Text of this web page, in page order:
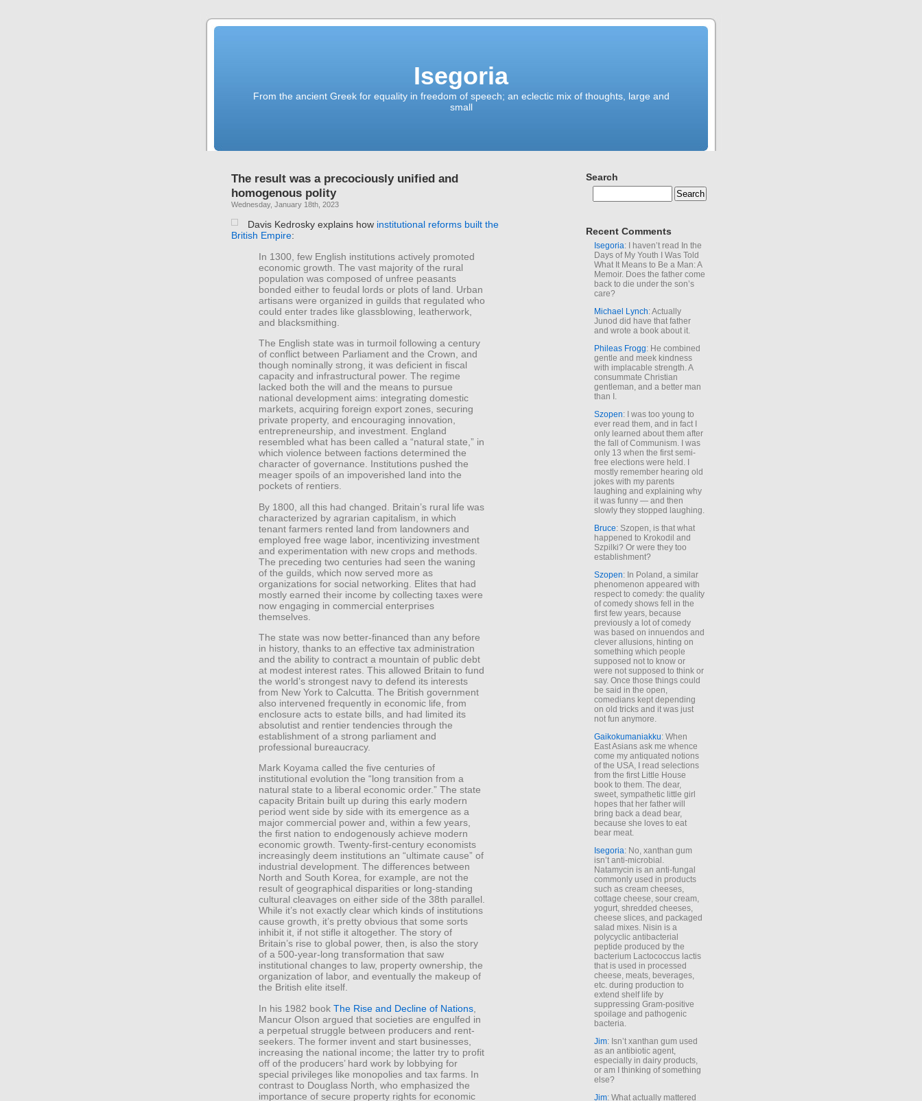
Isegoria
From the ancient Greek for equality in freedom of speech; an eclectic mix of thoughts, large and
small
The result was a precociously unified and
homogenous polity
Wednesday, January 18th, 2023
Davis Kedrosky explains how institutional reforms built the
British Empire:
In 1300, few English institutions actively promoted
economic growth. The vast majority of the rural
population was composed of unfree peasants
bonded either to feudal lords or plots of land. Urban
artisans were organized in guilds that regulated who
could enter trades like glassblowing, leatherwork,
and blacksmithing.
The English state was in turmoil following a century
of conflict between Parliament and the Crown, and
though nominally strong, it was deficient in fiscal
capacity and infrastructural power. The regime
lacked both the will and the means to pursue
national development aims: integrating domestic
markets, acquiring foreign export zones, securing
private property, and encouraging innovation,
entrepreneurship, and investment. England
resembled what has been called a “natural state,” in
which violence between factions determined the
character of governance. Institutions pushed the
meager spoils of an impoverished land into the
pockets of rentiers.
By 1800, all this had changed. Britain’s rural life was
characterized by agrarian capitalism, in which
tenant farmers rented land from landowners and
employed free wage labor, incentivizing investment
and experimentation with new crops and methods.
The preceding two centuries had seen the waning
of the guilds, which now served more as
organizations for social networking. Elites that had
mostly earned their income by collecting taxes were
now engaging in commercial enterprises
themselves.
The state was now better-financed than any before
in history, thanks to an effective tax administration
and the ability to contract a mountain of public debt
at modest interest rates. This allowed Britain to fund
the world’s strongest navy to defend its interests
from New York to Calcutta. The British government
also intervened frequently in economic life, from
enclosure acts to estate bills, and had limited its
absolutist and rentier tendencies through the
establishment of a strong parliament and
professional bureaucracy.
Mark Koyama called the five centuries of
institutional evolution the “long transition from a
natural state to a liberal economic order.” The state
capacity Britain built up during this early modern
period went side by side with its emergence as a
major commercial power and, within a few years,
the first nation to endogenously achieve modern
economic growth. Twenty-first-century economists
increasingly deem institutions an “ultimate cause” of
industrial development. The differences between
North and South Korea, for example, are not the
result of geographical disparities or long-standing
cultural cleavages on either side of the 38th parallel.
While it’s not exactly clear which kinds of institutions
cause growth, it’s pretty obvious that some sorts
inhibit it, if not stifle it altogether. The story of
Britain’s rise to global power, then, is also the story
of a 500-year-long transformation that saw
institutional changes to law, property ownership, the
organization of labor, and eventually the makeup of
the British elite itself.
In his 1982 book The Rise and Decline of Nations
Mancur Olson argued that societies are engulfed in
a perpetual struggle between producers and rent-
seekers. The former invent and start businesses,
increasing the national income; the latter try to profit
off of the producers’ hard work by lobbying for
special privileges like monopolies and tax farms. In
contrast to Douglass North, who emphasized the
importance of secure property rights for economic
Search
Recent Comments
Isegoria: I haven’t read In the
Days of My Youth I Was Told
What It Means to Be a Man: A
Memoir. Does the father come
back to die under the son’s
care?
Michael Lynch: Actually
Junod did have that father
and wrote a book about it.
Phileas Frogg: He combined
gentle and meek kindness
with implacable strength. A
consummate Christian
gentleman, and a better man
than I.
Szopen: I was too young to
ever read them, and in fact I
only learned about them after
the fall of Communism. I was
only 13 when the first semi-
free elections were held. I
mostly remember hearing old
jokes with my parents
laughing and explaining why
it was funny — and then
slowly they stopped laughing.
Bruce: Szopen, is that what
happened to Krokodil and
Szpilki? Or were they too
establishment?
Szopen: In Poland, a similar
phenomenon appeared with
respect to comedy: the quality
of comedy shows fell in the
first few years, because
previously a lot of comedy
was based on innuendos and
clever allusions, hinting on
something which people
supposed not to know or
were not supposed to think or
say. Once those things could
be said in the open,
comedians kept depending
on old tricks and it was just
not fun anymore.
Gaikokumaniakku: When
East Asians ask me whence
come my antiquated notions
of the USA, I read selections
from the first Little House
book to them. The dear,
sweet, sympathetic little girl
hopes that her father will
bring back a dead bear,
because she loves to eat
bear meat.
Isegoria: No, xanthan gum
isn’t anti-microbial.
Natamycin is an anti-fungal
commonly used in products
such as cream cheeses,
cottage cheese, sour cream,
yogurt, shredded cheeses,
cheese slices, and packaged
salad mixes. Nisin is a
polycyclic antibacterial
peptide produced by the
bacterium Lactococcus lactis
that is used in processed
cheese, meats, beverages,
etc. during production to
extend shelf life by
suppressing Gram-positive
spoilage and pathogenic
bacteria.
Jim: Isn’t xanthan gum used
as an antibiotic agent,
especially in dairy products,
or am I thinking of something
else?
Jim: What actually mattered